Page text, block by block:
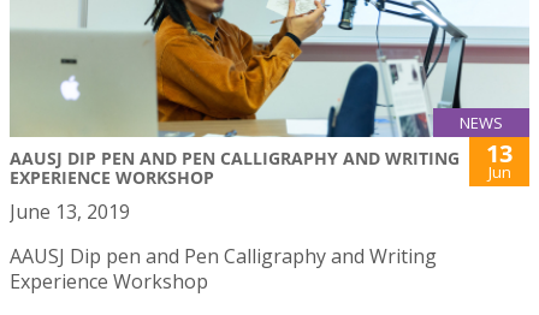
NEWS
AAUSJ DIP PEN AND PEN CALLIGRAPHY AND WRITING
EXPERIENCE WORKSHOP
13
Jun
June 13, 2019
AAUSJ Dip pen and Pen Calligraphy and Writing
Experience Workshop